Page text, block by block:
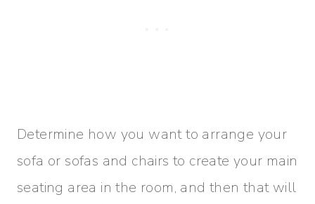
Determine how you want to arrange your
sofa or sofas and chairs to create your main
seating area in the room, and then that will